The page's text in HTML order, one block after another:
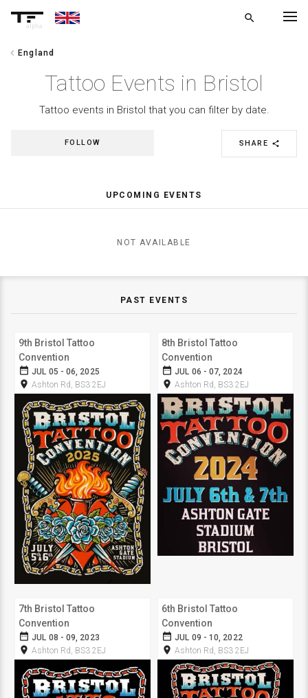
alpha
search
chevron_left England
Tattoo Events in Bristol
Tattoo events in Bristol that you can filter by date.
SHARE share
FOLLOW
UPCOMING EVENTS
NOT AVAILABLE
PAST EVENTS
9th Bristol Tattoo
Convention
date_range JUL 05 - 06, 2025
room Ashton Rd, BS3 2EJ
8th Bristol Tattoo
Convention
date_range JUL 06 - 07, 2024
room Ashton Rd, BS3 2EJ
7th Bristol Tattoo
Convention
date_range JUL 08 - 09, 2023
room Ashton Rd, BS3 2EJ
6th Bristol Tattoo
Convention
date_range JUL 09 - 10, 2022
room Ashton Rd, BS3 2EJ